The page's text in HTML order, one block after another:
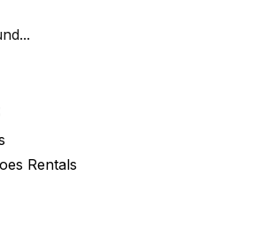
Rentals